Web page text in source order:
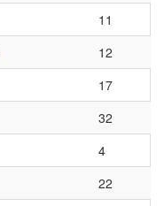
11
12
17
32
4
22